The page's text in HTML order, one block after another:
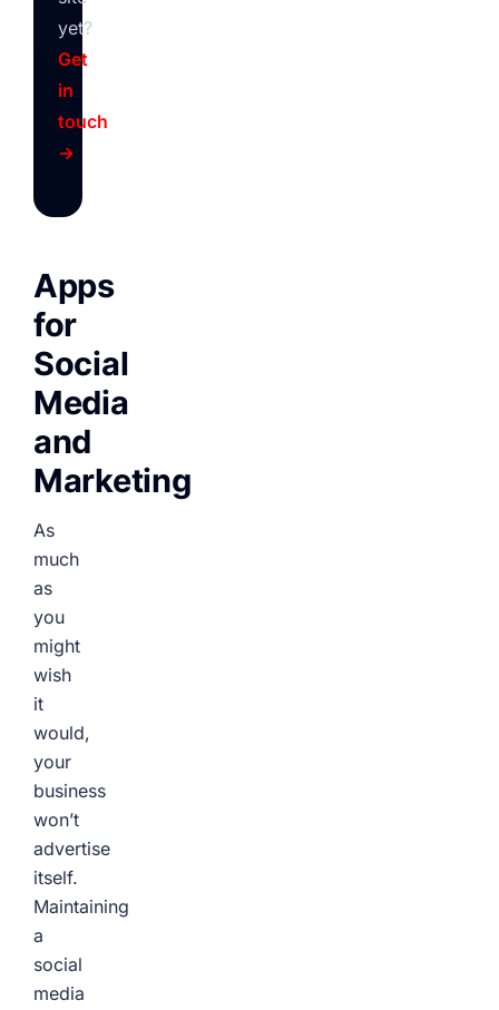
yet?
Get
in
touch
→
Apps
for
Social
Media
and
Marketing
As
much
as
you
might
wish
it
would,
your
business
won’t
advertise
itself.
Maintaining
a
social
media